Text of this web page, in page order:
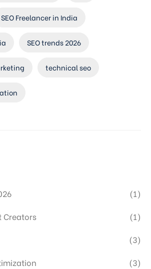
SEO Freelancer in India
SEO trends 2026
technical seo
(1)
Creators
(1)
(3)
(3)